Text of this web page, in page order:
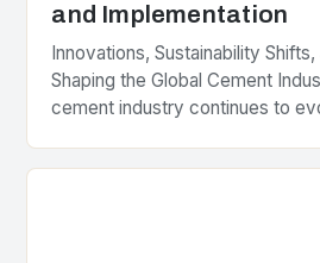
and Implementation
Innovations, Sustainability
Shaping the Global Cement
cement industry continues to
environmental regulations, and